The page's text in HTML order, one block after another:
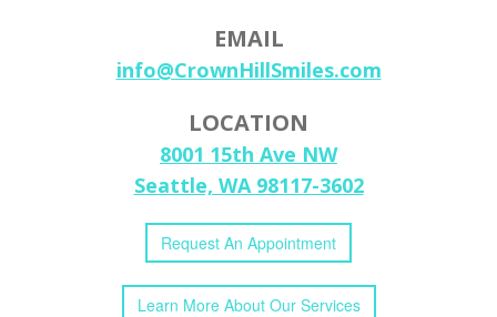
EMAIL
info@CrownHillSmiles.com
LOCATION
8001 15th Ave NW
Seattle, WA 98117-3602
Request An Appointment
Learn More About Our Services